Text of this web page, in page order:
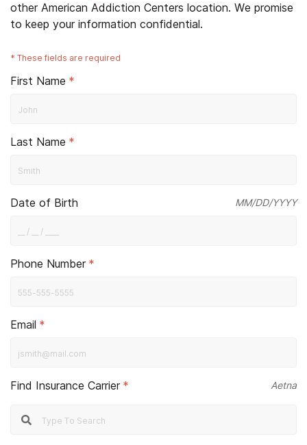
other American Addiction Centers location. We promise
to keep your information confidential.
* These fields are required
First Name *
Last Name *
Date of Birth MM/DD/YYYY
Phone Number *
Email *
Find Insurance Carrier * Aetna